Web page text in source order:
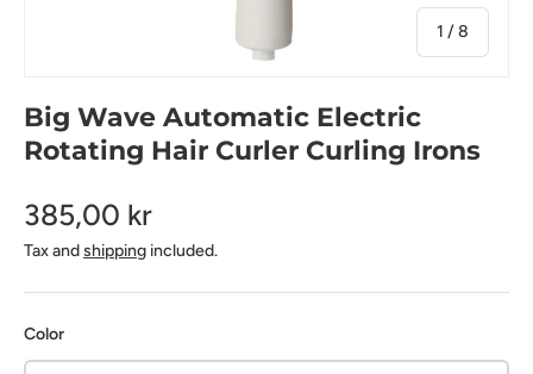
1 /of
8
Big Wave Automatic Electric
Rotating Hair Curler Curling Irons
385,00 kr
Tax andshipping included.
Color